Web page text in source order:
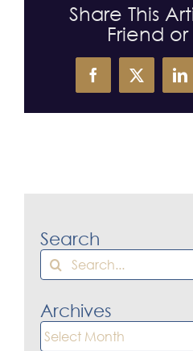
Share This
Friend
Facebook
X
Search
Search
Archives
Archives